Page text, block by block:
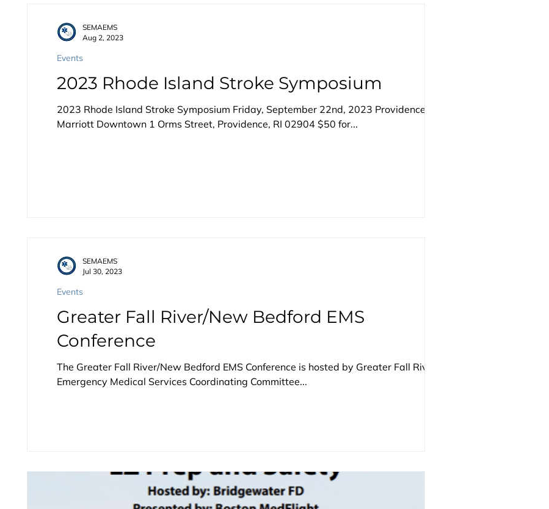
2023 Rhode Island Stroke Symposium
2023 Rhode Island Stroke Symposium Friday, September 22nd, 2023 Providence
Marriott Downtown 1 Orms Street, Providence, RI 02904 $50 for...
Events
SEMAEMS
Aug 2, 2023
Greater Fall River/New Bedford EMS
Conference
The Greater Fall River/New Bedford EMS Conference is hosted by Greater Fall River
Emergency Medical Services Coordinating Committee...
Events
SEMAEMS
Jul 30, 2023